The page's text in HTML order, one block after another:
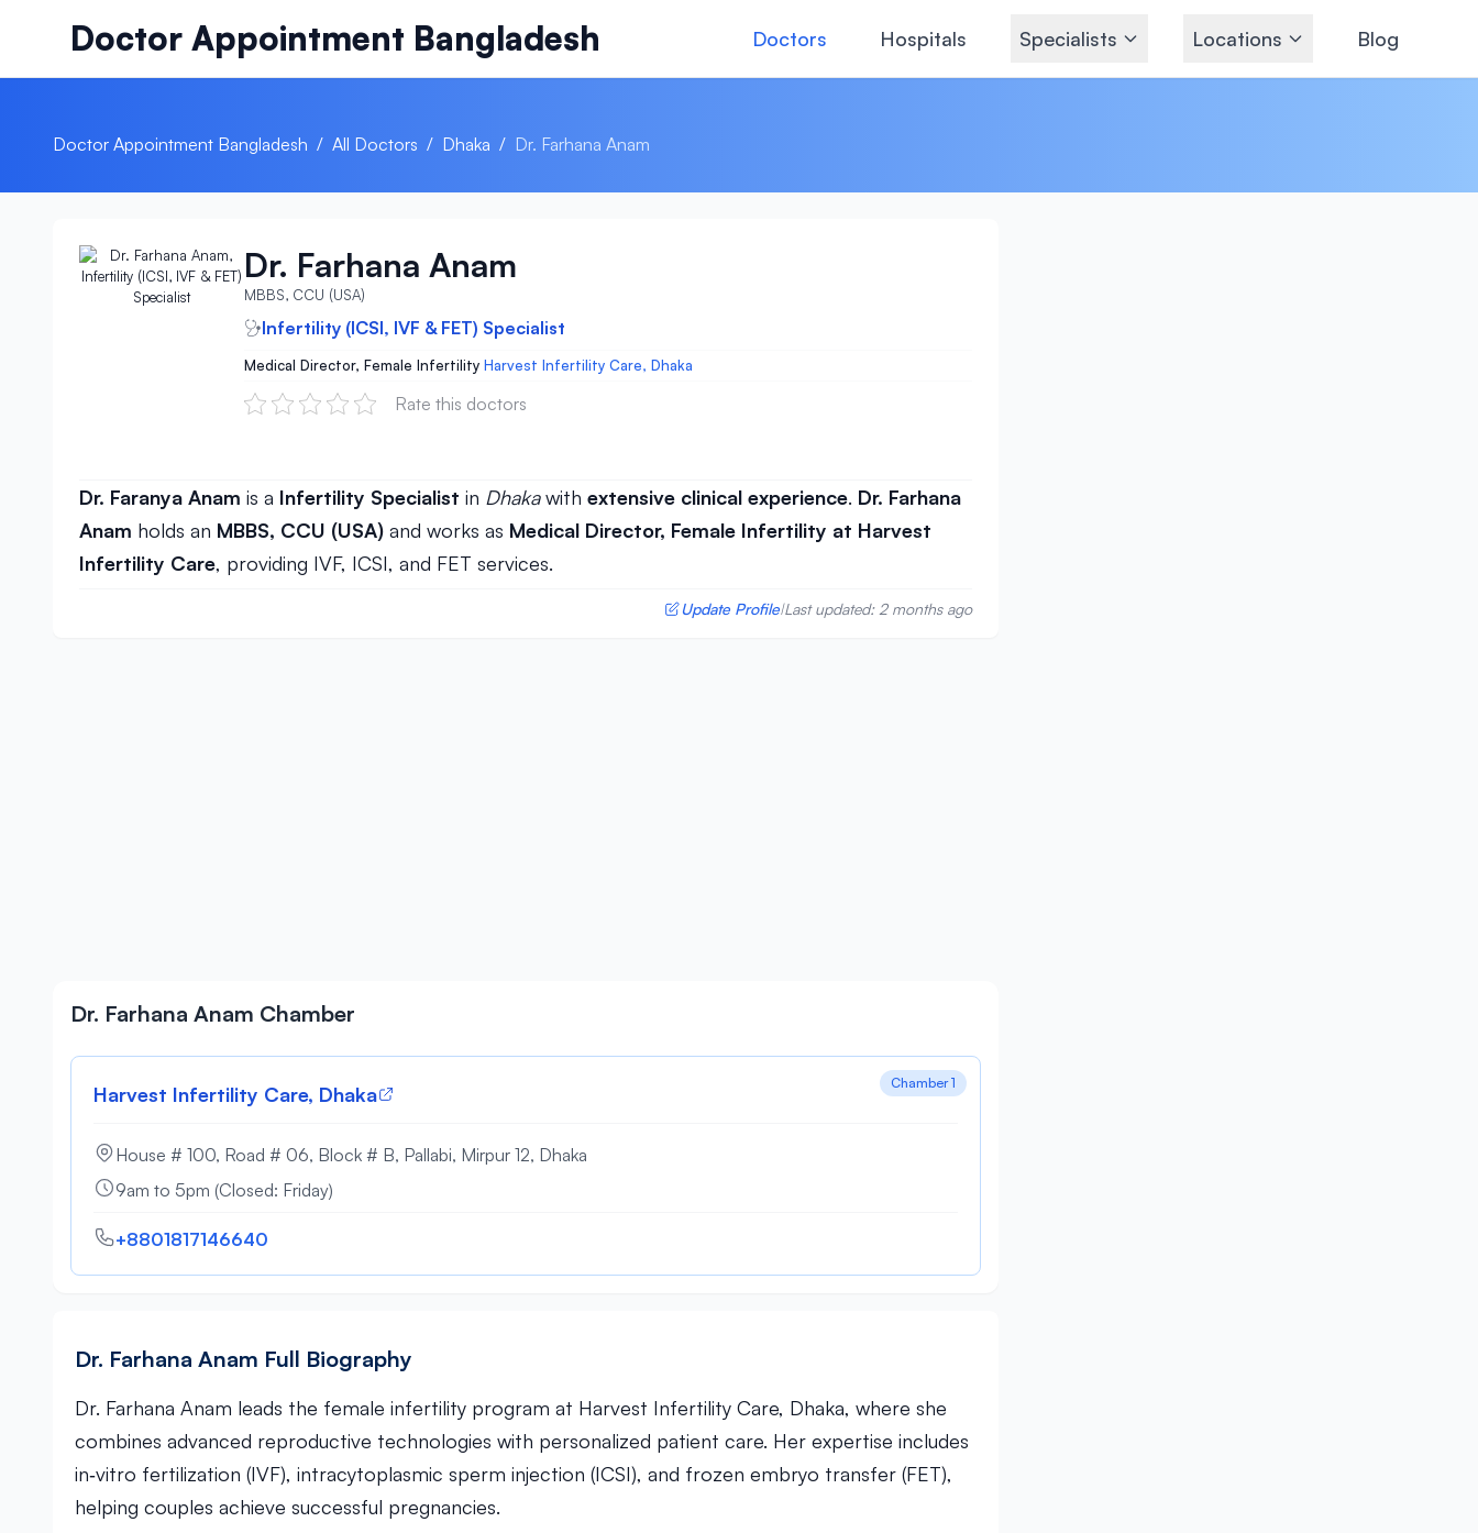
Doctor Appointment Bangladesh Doctors Hospitals Specialists Locations Blog
Doctor Appointment Bangladesh / All Doctors / Dhaka / Dr. Farhana Anam
Dr. Farhana Anam
MBBS, CCU (USA)
Infertility (ICSI, IVF & FET) Specialist
Medical Director, Female Infertility Harvest Infertility Care, Dhaka
Rate this doctors
Dr. Faranya Anam is a Infertility Specialist in Dhakawith extensive clinical experience. Dr. Farhana
Anam holds an MBBS, CCU (USA) and works as Medical Director, Female Infertility at Harvest
Infertility Care, providing IVF, ICSI, and FET services.
Update Profile|Last updated: 2 months ago
Dr. Farhana Anam Chamber
Chamber 1
Harvest Infertility Care, Dhaka
House # 100, Road # 06, Block # B, Pallabi, Mirpur 12, Dhaka
9am to 5pm (Closed: Friday)
+8801817146640
Dr. Farhana Anam Full Biography
Dr. Farhana Anam leads the female infertility program at Harvest Infertility Care, Dhaka, where she
combines advanced reproductive technologies with personalized patient care. Her expertise includes
in‑vitro fertilization (IVF), intracytoplasmic sperm injection (ICSI), and frozen embryo transfer (FET),
helping couples achieve successful pregnancies.